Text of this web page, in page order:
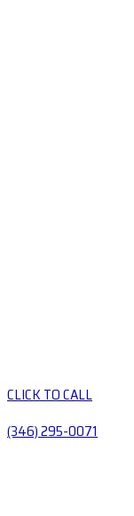
CLICK TO CALL
(346) 295-0071